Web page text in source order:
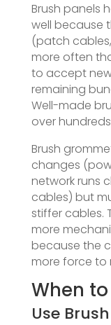
Brush panels
well because
(patch
more often
to accept
remaining
Well-made
over
Brush
changes
network runs
cables) but
stiffer cables.
more
because the
more force to
When
Use